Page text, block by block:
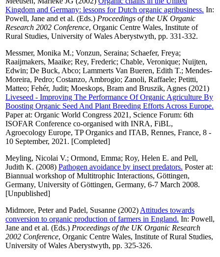
Kingdom and Germany: lessons for Dutch organic agribusiness. In:
Powell, Jane and et al. (Eds.) Proceedings of the UK Organic
Research 2002 Conference, Organic Centre Wales, Institute of
Rural Studies, University of Wales Aberystwyth, pp. 331-332.
Messmer, Monika M.; Vonzun, Seraina; Schaefer, Freya;
Raaijmakers, Maaike; Rey, Frederic; Chable, Veronique; Nuijten,
Edwin; De Buck, Abco; Lammerts Van Bueren, Edith T.; Mendes-
Moreira, Pedro; Costanzo, Ambrogio; Zanoli, Raffaele; Petitti,
Matteo; Fehér, Judit; Moeskops, Bram and Bruszik, Agnes (2021)
Liveseed - Improving The Performance Of Organic Agriculture By
Boosting Organic Seed And Plant Breeding Efforts Across Europe.
Paper at: Organic World Congress 2021, Science Forum: 6th
ISOFAR Conference co-organised with INRA, FiBL,
Agroecology Europe, TP Organics and ITAB, Rennes, France, 8 -
10 September, 2021. [Completed]
Meyling, Nicolai V.; Ormond, Emma; Roy, Helen E. and Pell,
Judith K. (2008) Pathogen avoidance by insect predators. Poster at:
Biannual workshop of Multitrophic Interactions, Göttingen,
Germany, University of Göttingen, Germany, 6-7 March 2008.
[Unpublished]
Midmore, Peterand Padel, Susanne (2002) Attitudes towards
conversion to organic production of farmers in England. In: Powell,
Jane and et al. (Eds.) Proceedings of the UK Organic Research
2002 Conference, Organic Centre Wales, Institute of Rural Studies,
University of Wales Aberystwyth, pp. 325-326.